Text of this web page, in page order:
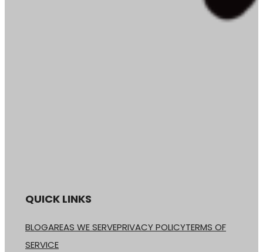
QUICK LINKS
BLOGAREAS WE SERVEPRIVACY POLICYTERMS OF
SERVICE